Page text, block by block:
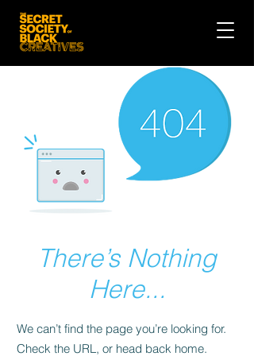
There’s Nothing
Here...
We can’t find the page you’re looking for.
Check the URL, or head back home.